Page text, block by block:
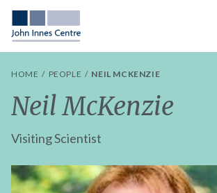
HOME PEOPLE NEIL MCKENZIE
Neil McKenzie
Visiting Scientist